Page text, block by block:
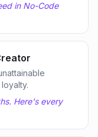
in No-Code
Here's every